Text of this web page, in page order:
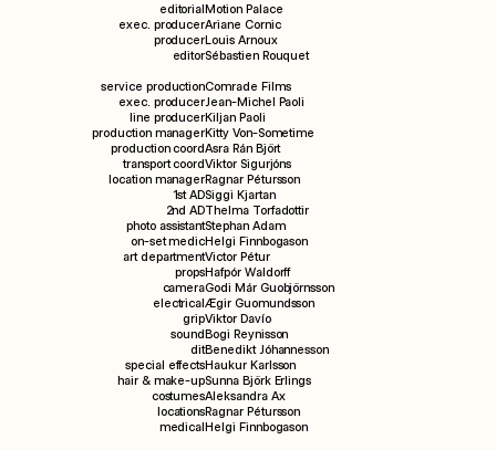
editorial
exec. producer
producer
editor
service production
exec. producer
line producer
production manager
production coord
transport coord
location manager
1st AD
2nd AD
photo assistant
on-set medic
art department
props
camera
electrical
grip
sound
dit
special effects
hair & make-up
costumes
locations
medical
Motion Palace
Ariane Cornic
Louis Arnoux
Sébastien Rouquet
Comrade Films
Jean-Michel Paoli
Kiljan Paoli
Kitty Von-Sometime
Asra Rán Björt
Viktor Sigurjóns
Ragnar Pétursson
Siggi Kjartan
Thelma Torfadottir
Stephan Adam
Helgi Finnbogason
Victor Pétur
Hafpór Waldorff
Godi Már Guobjörnsson
Ægir Guomundsson
Viktor Davío
Bogi Reynisson
Benedikt Jóhannesson
Haukur Karlsson
Sunna Björk Erlings
Aleksandra Ax
Ragnar Pétursson
Helgi Finnbogason